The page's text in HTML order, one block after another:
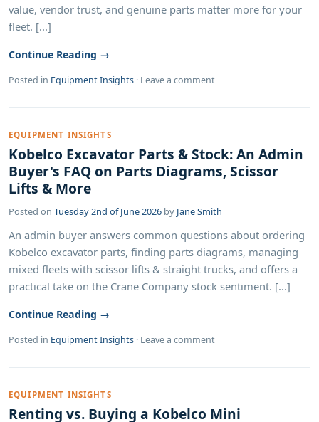
value, vendor trust, and genuine parts matter more for your
fleet. [...]
Continue Reading →
Posted in Equipment Insights · Leave a comment
EQUIPMENT INSIGHTS
Kobelco Excavator Parts & Stock: An Admin
Buyer's FAQ on Parts Diagrams, Scissor
Lifts & More
Posted on Tuesday 2nd of June 2026 by Jane Smith
An admin buyer answers common questions about ordering
Kobelco excavator parts, finding parts diagrams, managing
mixed fleets with scissor lifts & straight trucks, and offers a
practical take on the Crane Company stock sentiment. [...]
Continue Reading →
Posted in Equipment Insights · Leave a comment
EQUIPMENT INSIGHTS
Renting vs. Buying a Kobelco Mini